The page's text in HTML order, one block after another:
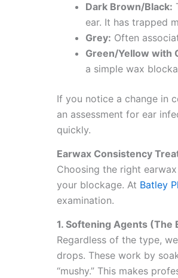
Dark Brown/Black:
ear. It has trapped
Grey: Often
Green/Yellow with
a simple wax
If you notice a change in
an assessment for ear
quickly.
Earwax Consistency
Choosing the right
your blockage. At Batley
examination.
1. Softening Agents (The
Regardless of the type,
drops. These work by
“mushy.” This makes